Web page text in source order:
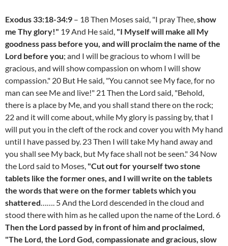
Exodus 33:18-34:9 – 18 Then Moses said, "I pray Thee,show
me Thy glory!" 19 And He said, "I Myself will make all My
goodness pass before you, and will proclaim the name of the
Lord before you; and I will be gracious to whom I will be
gracious, and will show compassion on whom I will show
compassion." 20 But He said, "You cannot see My face, for no
man can see Me and live!" 21 Then the Lord said, "Behold,
there is a place by Me, and you shall stand there on the rock;
22 and it will come about, while My glory is passing by, that I
will put you in the cleft of the rock and cover you with My hand
until I have passed by. 23 Then I will take My hand away and
you shall see My back, but My face shall not be seen." 34 Now
the Lord said to Moses, "Cut out for yourself two stone
tablets like the former ones, and I will write on the tablets
the words that were on the former tablets which you
shattered……. 5 And the Lord descended in the cloud and
stood there with him as he called upon the name of the Lord. 6
Then the Lord passed by in front of him and proclaimed,
"The Lord, the Lord God, compassionate and gracious, slow